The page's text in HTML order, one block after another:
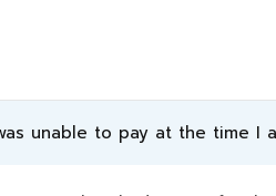
unable to pay at the time I